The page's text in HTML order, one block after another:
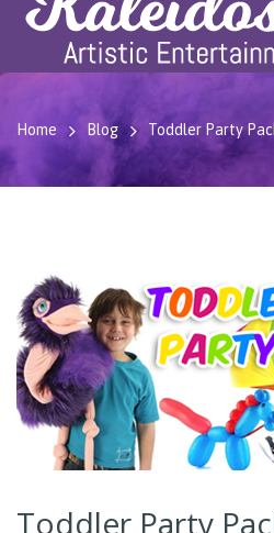
Home Blog Toddler Party
Toddler Party